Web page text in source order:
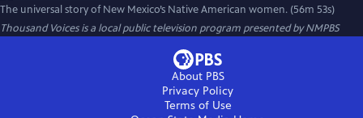
The universal story of New Mexico’s Native American women. (56m 53s)
Thousand Voicesis a local public television program presented byNMPBS
About PBS
Privacy Policy
Terms of Use